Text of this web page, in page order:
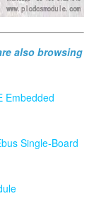
also browsing
Embedded
Single-Board